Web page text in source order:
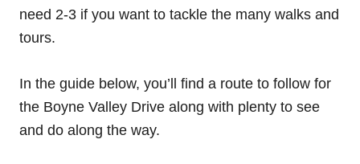
need 2-3 if you want to tackle the many walks and
tours.
In the guide below, you’ll find a route to follow for
the Boyne Valley Drive along with plenty to see
and do along the way.